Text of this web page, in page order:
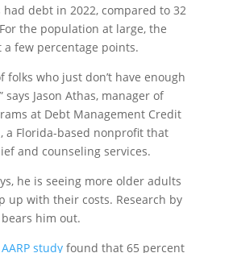
debt in 2022, compared to 32
the population at large, the
a few percentage points.
folks who just don’t have enough
says Jason Athas, manager of
at Debt Management Credit
a Florida-based nonprofit that
and counseling services.
he is seeing more older adults
up with their costs. Research by
him out.
studyfound that 65 percent